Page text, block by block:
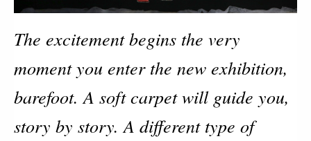
The excitement begins the very
moment you enter the new exhibition,
barefoot. A soft carpet will guide you,
story by story. A different type of